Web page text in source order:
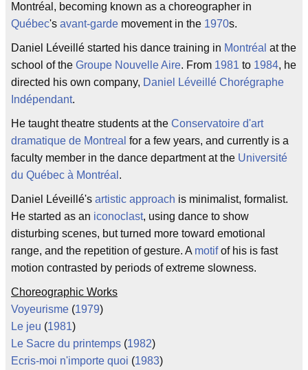
Montréal, becoming known as a choreographer in
Québec's avant-garde movement in the 1970s.
Daniel Léveillé started his dance training in Montréal at the
school of the Groupe Nouvelle Aire. From 1981 to 1984, he
directed his own company, Daniel Léveillé Chorégraphe
Indépendant.
He taught theatre students at the Conservatoire d'art
dramatique de Montreal for a few years, and currently is a
faculty member in the dance department at the Université
du Québec à Montréal .
Daniel Léveillé's artistic approach is minimalist, formalist.
He started as an iconoclast, using dance to show
disturbing scenes, but turned more toward emotional
range, and the repetition of gesture. A motifof his is fast
motion contrasted by periods of extreme slowness.
Choreographic Works
Voyeurisme (1979)
Le jeu (1981)
Le Sacre du printemps (1982)
Ecris-moi n'importe quoi (1983)